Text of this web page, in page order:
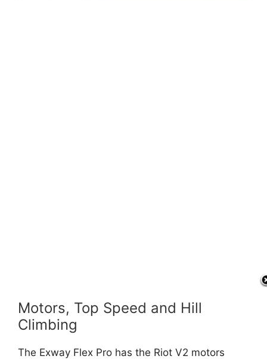
Motors, Top Speed and Hill
Climbing
The Exway Flex Pro has the Riot V2 motors